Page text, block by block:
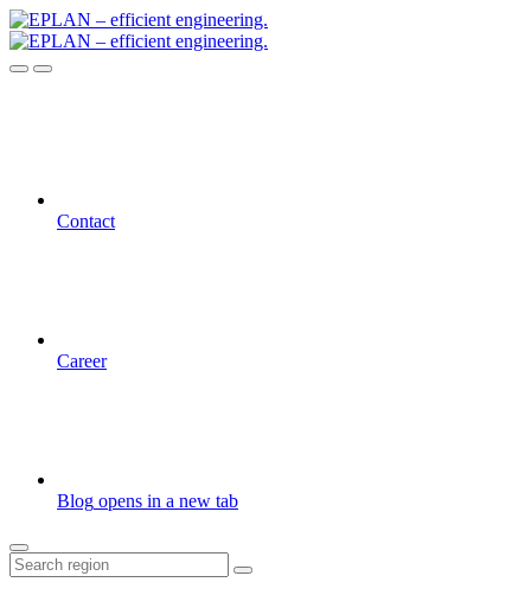
Contact
Career
Blog opens in a new tab